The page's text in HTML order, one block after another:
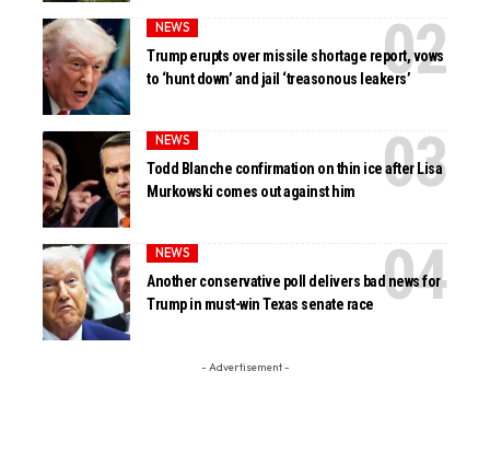
NEWS
Trump erupts over missile shortage report, vows
to ‘hunt down’ and jail ‘treasonous leakers’
NEWS
Todd Blanche confirmation on thin ice after Lisa
Murkowski comes out against him
NEWS
Another conservative poll delivers bad news for
Trump in must-win Texas senate race
- Advertisement -